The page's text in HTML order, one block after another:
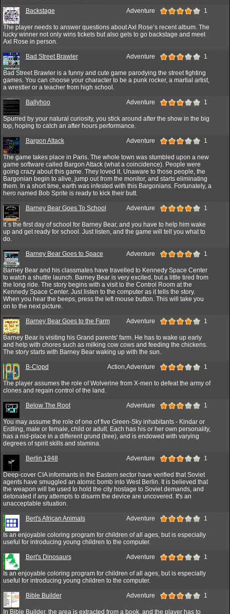
Backstage Adventure 1
The player needs to answer questions about Axl Rose’s recent album. The
lucky winner not only wins tickets but also gets to go backstage and meet
Axl Rose in person.
Bad Street Brawler Adventure 1
Bad Street Brawler is a funny and cute game parodying the street fighting
games. You can choose your character to be a punk rocker, a martial artist,
a wrestler or a teacher from high school.
Ballyhoo Adventure 1
Spurred by your natural curiosity, you stick around after the show in the big
top, hoping to catch an after hours performance.
Bargon Attack Adventure 1
The game takes place in Paris. The whole town was stumbled upon a new
game software called Bargon Attack (what a coincidence). People were
going crazy about this game. They loved it. Unaware to those people, the
Bargonian begin to alive, jump out from the monitor, and starts eliminating
them. In a short time, earth was infested with this Bargonians. Fortunately, a
hero named Bob Sprite is ready to kick their butt.
Barney Bear Goes To School Adventure 1
It´s the first day of school for Barney Bear, and you have to help him wake
up and get ready for school. Just listen, and the game will tell you what to
do.
Barney Bear Goes to Space Adventure 1
Barney Bear and his classmates have travelled to Kennedy Space Center
to watch a shuttle launch. Barney Bear is very excited, but a little tired from
the long ride. The story begins with a visit to the Control Room at the
Kennedy Space Center. Just listen to the computer as it tells the story.
When you hear the beeps, press the left mouse button. This will take you
on to the next picture.
Barney Bear Goes to the Farm Adventure 1
Barney Bear is visiting his Grand parents' farm. He has to wake up early
and help with chores such as milking cow cows and feeding the chickens.
The story starts with Barney Bear waking up with the sun.
B-Clopd Action,Adventure 1
The player assumes the role of Wolverine from X-men to defeat the army of
clones and regain control of the land.
Below The Root Adventure 1
You may assume the role of one of five Green-Sky inhabitants - Kindar or
Erdling, male or female, child or adult. Each has his or her own personality,
has a nid-place in a different grund (tree), and is endowed with varying
degrees of spirit skills and stamina.
Berlin 1948 Adventure 1
Deep-cover CIA informants in the Eastern sector have verified that Soviet
agents have smuggled an atomic bomb into West Berlin. It is believed that
the weapon will be used to hold the city hostage to Soviet demands, and
detonated if any attempts to disarm the device are uncovered. It's an
unacceptable situation.
Bert's African Animals Adventure 1
Is an enjoyable coloring program for children of all ages, but is especially
useful for introducing young children to the computer.
Bert's Dinosaurs Adventure 1
Is an enjoyable coloring program for children of all ages, but is especially
useful for introducing young children to the computer.
Bible Builder Adventure 1
In Bible Builder, the area is extracted from a book, and the player has to